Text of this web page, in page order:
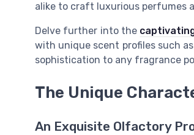
alike to craft luxurious perfumes
Delve further into the
with unique scent profiles such
sophistication to any fragrance
The Unique
An Exquisite Olfactory